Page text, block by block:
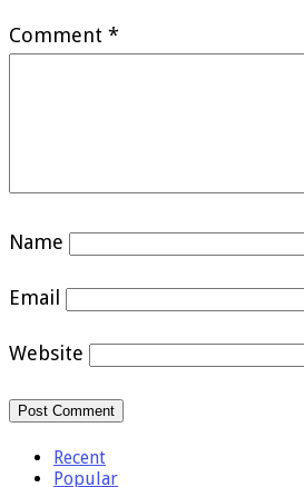
Comment *
Name
Email
Website
Recent
Popular